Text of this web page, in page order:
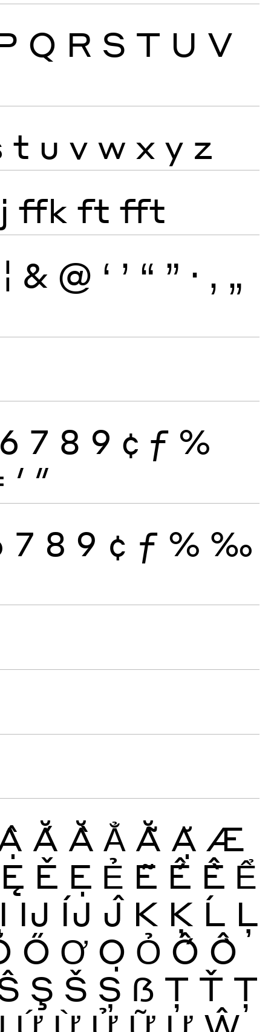
Q R S T U V
t u v w x y z
ffk ft fft
¦ & @ ‘ ’ “ ” · ‚ „
7 8 9 ¢ ƒ %
′ ″
7 8 9 ¢ ƒ % ‰
Ắ Ằ Ẳ Ẵ Ặ Æ
Ę Ě Ẹ Ẻ Ẽ Ế Ề Ể
Ĳ ÍJ Ĵ K Ķ Ĺ Ļ
Ő Ơ Ọ Ỏ Ố Ồ
Ş Š Ș ẞ Ţ Ť Ț